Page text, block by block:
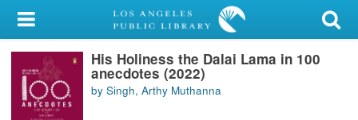
My Account
Library Card
Sign In
His Holiness the Dalai Lama in 100
anecdotes (2022)
by Singh, Arthy Muthanna